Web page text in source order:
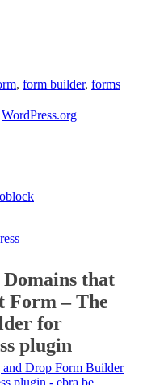
, form builder, forms
WordPress.org
Domains that
Form – The
for
plugin